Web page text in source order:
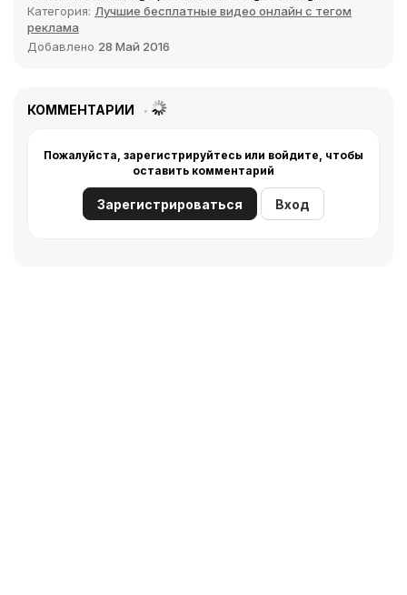
Категория: Лучшие бесплатные видео онлайн с тегом
реклама
Добавлено 28 Май 2016
КОММЕНТАРИИ
Пожалуйста, зарегистрируйтесь или войдите, чтобы
оставить комментарий
Зарегистрироваться Вход